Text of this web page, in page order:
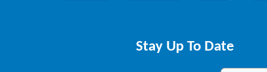
Stay Up To Date